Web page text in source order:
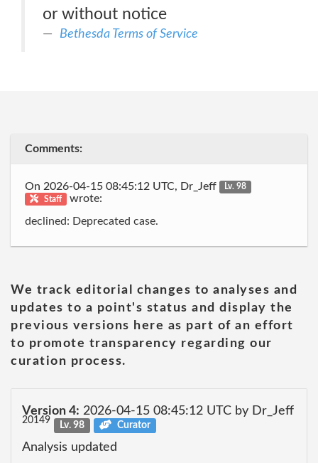
or without notice
Bethesda Terms of Service
Comments:
On 2026-04-15 08:45:12 UTC, Dr_Jeff
Lv. 98
Staff
wrote:
declined: Deprecated case.
We track editorial changes to analyses and
updates to a point's status and display the
previous versions here as part of an effort
to promote transparency regarding our
curation process.
Version 4: 2026-04-15 08:45:12 UTC by Dr_Jeff
20149 Lv. 98 Curator
Analysis updated